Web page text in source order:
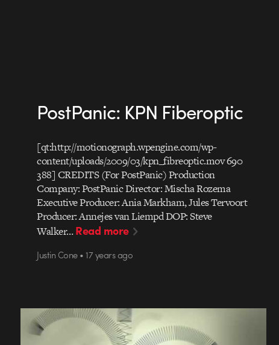
PostPanic: KPN Fiberoptic
[qt:http://motionograph.wpengine.com/wp-
content/uploads/2009/03/kpn_fibreoptic.mov 690
388] CREDITS (For PostPanic) Production
Company: PostPanic Director: Mischa Rozema
Executive Producer: Ania Markham, Jules Tervoort
Producer: Annejes van Liempd DOP: Steve
Walker…Read more
Justin Cone • 17 years ago